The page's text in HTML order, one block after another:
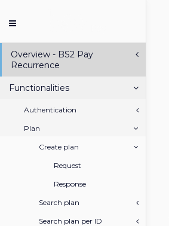
Overview - BS2 Pay
Recurrence
Functionalities
Authentication
Plan
Create plan
Request
Response
Search plan
Search plan per ID